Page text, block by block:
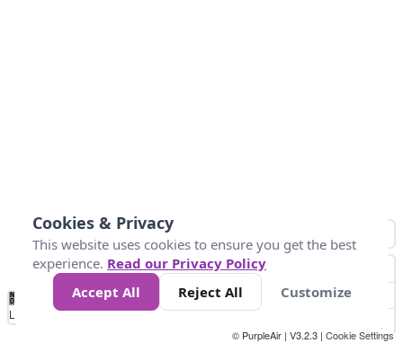
No
Data 4 5 6 7 10 +
Loading...
© PurpleAir | V3.2.3 | Cookie Settings
Cookies & Privacy
This website uses cookies to ensure you get the best
experience. Read our Privacy Policy
Accept All
Reject All Customize